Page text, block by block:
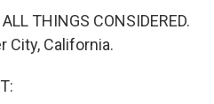
THINGS CONSIDERED.
City, California.